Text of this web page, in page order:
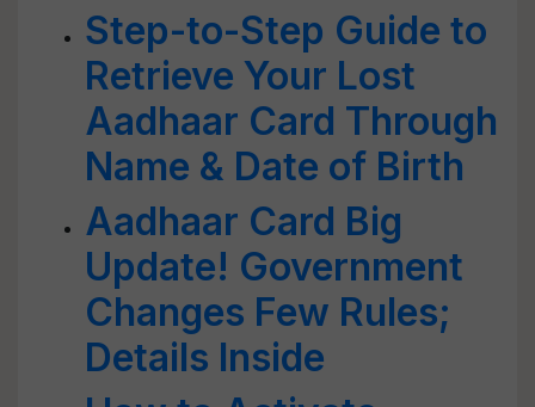
Step-to-Step Guide to
Retrieve Your Lost
Aadhaar Card Through
Name & Date of Birth
Aadhaar Card Big
Update! Government
Changes Few Rules;
Details Inside